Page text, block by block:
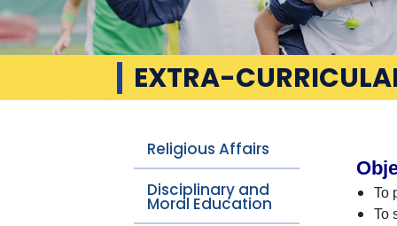
EXTRA-
Religious Affairs
Disciplinary and
Moral Education
To
To